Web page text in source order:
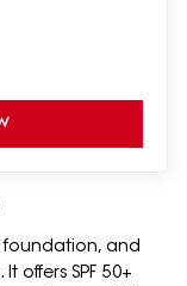
foundation, and
offers SPF 50+